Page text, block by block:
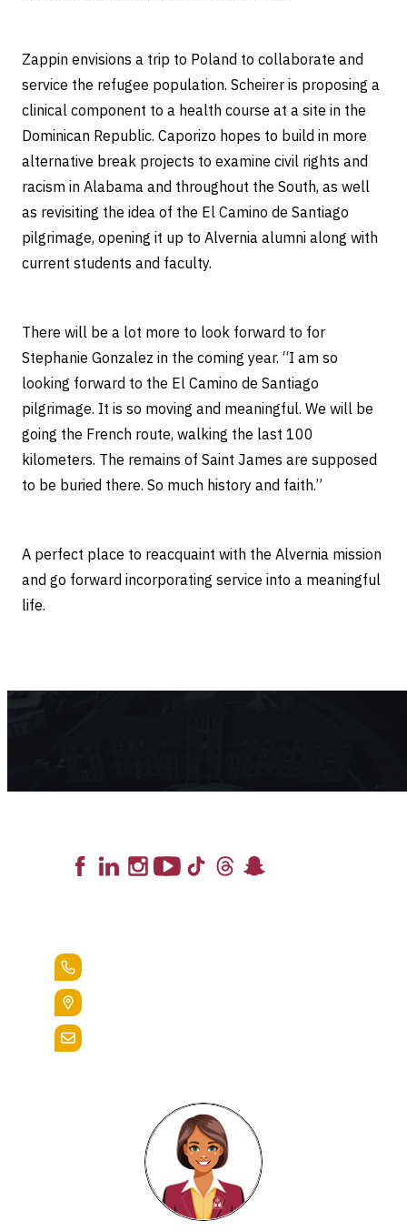
Zappin envisions a trip to Poland to collaborate and
service the refugee population. Scheirer is proposing a
clinical component to a health course at a site in the
Dominican Republic. Caporizo hopes to build in more
alternative break projects to examine civil rights and
racism in Alabama and throughout the South, as well
as revisiting the idea of the El Camino de Santiago
pilgrimage, opening it up to Alvernia alumni along with
current students and faculty.
There will be a lot more to look forward to for
Stephanie Gonzalez in the coming year. “I am so
looking forward to the El Camino de Santiago
pilgrimage. It is so moving and meaningful. We will be
going the French route, walking the last 100
kilometers. The remains of Saint James are supposed
to be buried there. So much history and faith.”
A perfect place to reacquaint with the Alvernia mission
and go forward incorporating service into a meaningful
life.